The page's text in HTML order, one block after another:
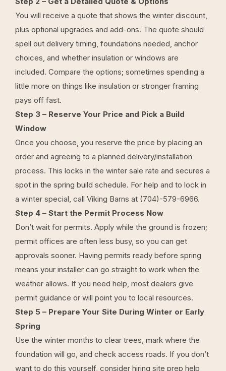
You will receive a quote that shows the winter discount,
plus optional upgrades and add-ons. The quote should
spell out delivery timing, foundations needed, anchor
choices, and whether insulation or windows are
included. Compare the options; sometimes spending a
little more on things like insulation or stronger framing
pays off fast.
Step 3 – Reserve Your Price and Pick a Build
Window
Once you choose, you reserve the price by placing an
order and agreeing to a planned delivery/installation
process. This locks in the winter sale rate and secures a
spot in the spring build schedule. For help and to lock in
a winter special, call Viking Barns at (704)-579-6966.
Step 4 – Start the Permit Process Now
Don’t wait for permits. Apply while the ground is frozen;
permit offices are often less busy, so you can get
approvals sooner. Having permits ready before spring
means your installer can go straight to work when the
weather allows. If you need help, most dealers give
permit guidance or will point you to local resources.
Step 5 – Prepare Your Site During Winter or Early
Spring
Use the winter months to clear trees, mark where the
foundation will go, and check access roads. If you don’t
want to do this yourself, consider hiring site prep help